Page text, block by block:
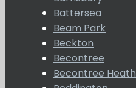
Battersea
Beam Park
Beckton
Becontree
Becontree Heath